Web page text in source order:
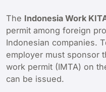
The Indonesia Work
permit among foreign
Indonesian companies.
employer must sponsor
work permit (IMTA) on
can be issued.